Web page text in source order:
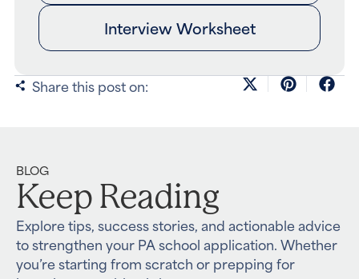
Interview Worksheet
Share this post on:
BLOG
Keep Reading
Explore tips, success stories, and actionable advice
to strengthen your PA school application. Whether
you’re starting from scratch or prepping for